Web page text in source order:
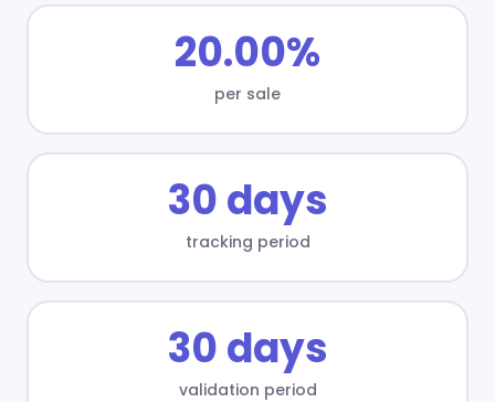
20.00%
per sale
30 days
tracking period
30 days
validation period